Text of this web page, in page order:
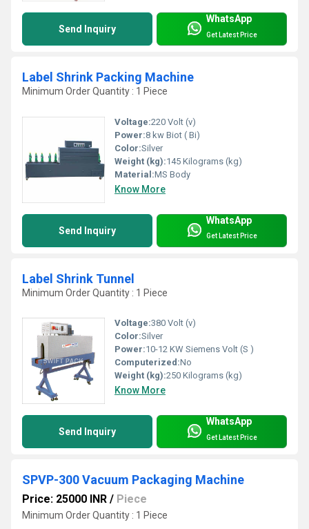
Send Inquiry
WhatsApp
Get Latest Price
Label Shrink Packing Machine
Minimum Order Quantity : 1 Piece
Voltage:220 Volt (v)
Power:8 kw Biot ( Bi)
Color:Silver
Weight (kg):145 Kilograms (kg)
Material:MS Body
Know More
Send Inquiry
WhatsApp
Get Latest Price
Label Shrink Tunnel
Minimum Order Quantity : 1 Piece
Voltage:380 Volt (v)
Color:Silver
Power:10-12 KW Siemens Volt (S )
Computerized:No
Weight (kg):250 Kilograms (kg)
Know More
Send Inquiry
WhatsApp
Get Latest Price
SPVP-300 Vacuum Packaging Machine
Price: 25000 INR / Piece
Minimum Order Quantity : 1 Piece